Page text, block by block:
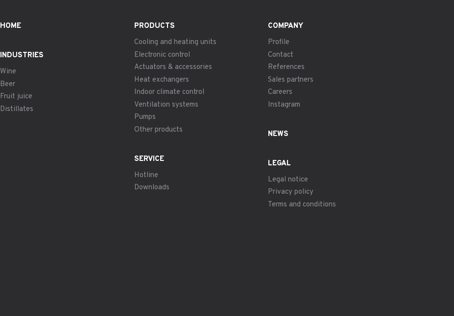
HOME
INDUSTRIES
Wine
Beer
Fruit juice
Distillates
PRODUCTS
Cooling and heating units
Electronic control
Actuators & accessories
Heat exchangers
Indoor climate control
Ventilation systems
Pumps
Other products
SERVICE
Hotline
Downloads
COMPANY
Profile
Contact
References
Sales partners
Careers
Instagram
NEWS
LEGAL
Legal notice
Privacy policy
Terms and conditions